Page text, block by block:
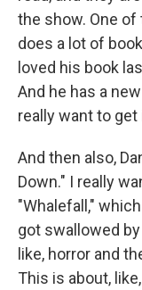
the show. One of
does a lot of
loved his book
And he has a
really want to get
And then also,
Down." I really
"Whalefall,"
got swallowed
like, horror and
This is about,